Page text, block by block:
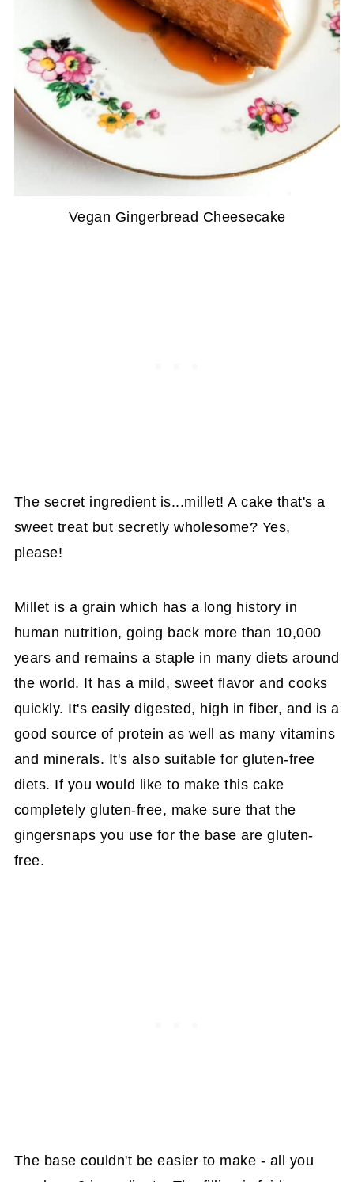
Vegan Gingerbread Cheesecake
The secret ingredient is...millet! A cake that's a
sweet treat but secretly wholesome? Yes,
please!
Millet is a grain which has a long history in
human nutrition, going back more than 10,000
years and remains a staple in many diets around
the world. It has a mild, sweet flavor and cooks
quickly. It's easily digested, high in fiber, and is a
good source of protein as well as many vitamins
and minerals. It's also suitable for gluten-free
diets. If you would like to make this cake
completely gluten-free, make sure that the
gingersnaps you use for the base are gluten-
free.
The base couldn't be easier to make - all you